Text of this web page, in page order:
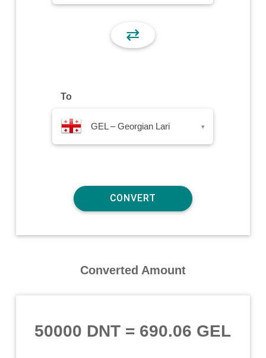
⇄
To
GEL – Georgian Lari ▾
Converted Amount
50000 DNT = 690.06 GEL